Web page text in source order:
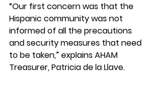
“Our first concern was that the
Hispanic community was not
informed of all the precautions
and security measures that need
to be taken,” explains AHAM
Treasurer, Patricia de la Llave.